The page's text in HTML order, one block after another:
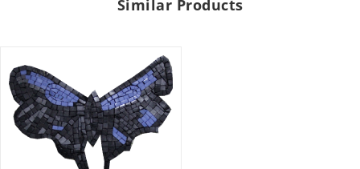
Similar Products